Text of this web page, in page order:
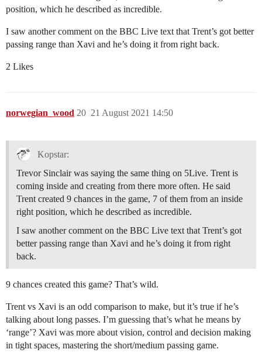
position, which he described as incredible.
I saw another comment on the BBC Live text that Trent’s got better
passing range than Xavi and he’s doing it from right back.
2 Likes
norwegian_wood 21 August 2021 14:50
20
Kopstar:
Trevor Sinclair was saying the same thing on 5Live. Trent is
coming inside and creating from there more often. He said
Trent created 9 chances in the game, 7 of them from an inside
right position, which he described as incredible.
I saw another comment on the BBC Live text that Trent’s got
better passing range than Xavi and he’s doing it from right
back.
9 chances created this game? That’s wild.
Trent vs Xavi is an odd comparison to make, but it’s true if he’s
talking about long passes. I’m guessing that’s what he means by
‘range’? Xavi was more about vision, control and decision making
in tight spaces, mastering the short/medium passing game.